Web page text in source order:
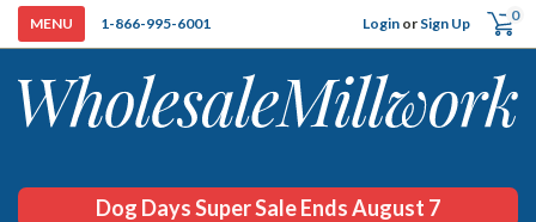
1-866-995-6001 Login or Sign Up 0
Dog Days Super Sale Ends August 7